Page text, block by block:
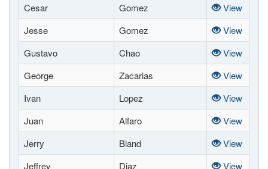
Cesar
Gomez
View
Jesse
Gomez
View
Gustavo
Chao
View
George
Zacarias
View
Ivan
Lopez
View
Juan
Alfaro
View
Jerry
Bland
View
Jeffrey
Diaz
View